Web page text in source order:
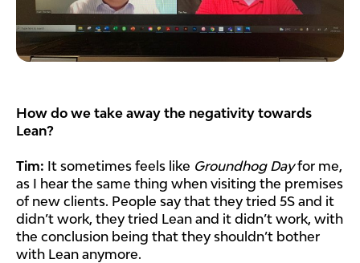
How do we take away the negativity towards
Lean?
Tim: It sometimes feels like Groundhog Dayfor me,
as I hear the same thing when visiting the premises
of new clients. People say that they tried 5S and it
didn’t work, they tried Lean and it didn’t work, with
the conclusion being that they shouldn’t bother
with Lean anymore.